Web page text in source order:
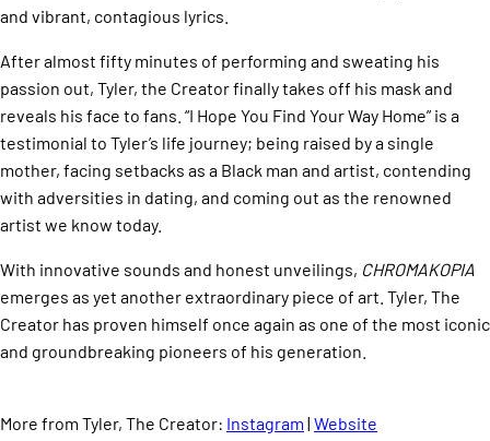
and vibrant, contagious lyrics.
After almost fifty minutes of performing and sweating his
passion out, Tyler, the Creator finally takes off his mask and
reveals his face to fans. “I Hope You Find Your Way Home” is a
testimonial to Tyler’s life journey; being raised by a single
mother, facing setbacks as a Black man and artist, contending
with adversities in dating, and coming out as the renowned
artist we know today.
With innovative sounds and honest unveilings, CHROMAKOPIA
emerges as yet another extraordinary piece of art. Tyler, The
Creator has proven himself once again as one of the most iconic
and groundbreaking pioneers of his generation.
More from Tyler, The Creator: Instagram | Website